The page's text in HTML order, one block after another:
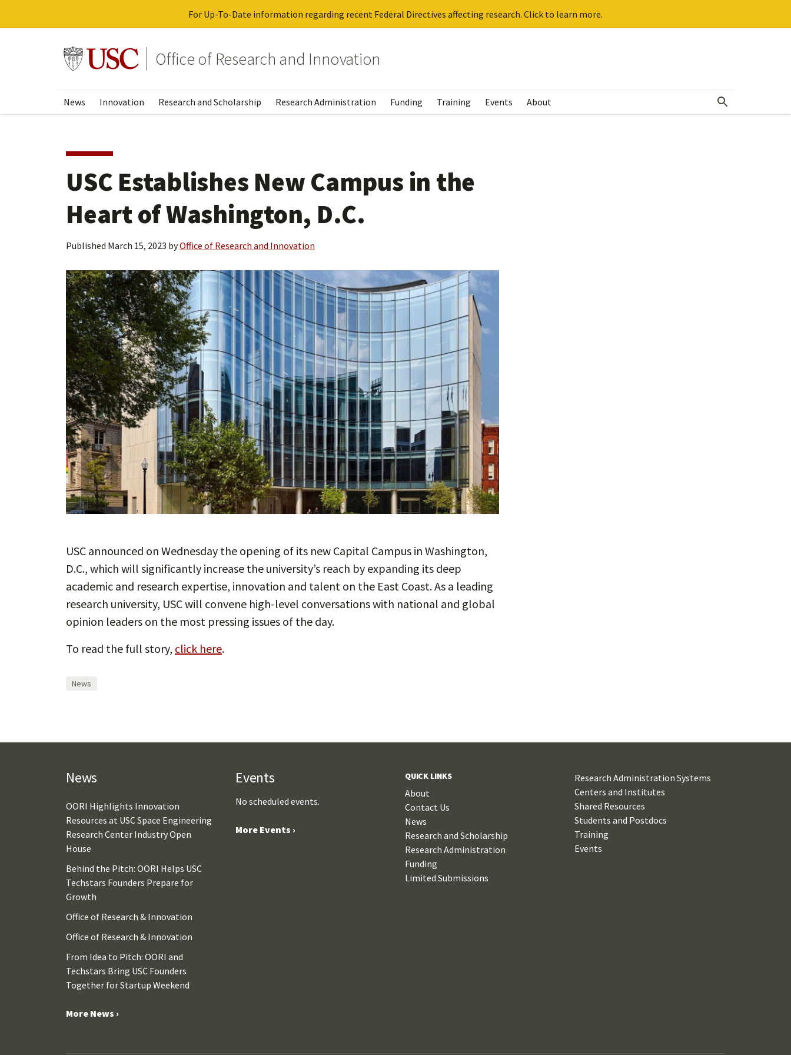
For Up-To-Date information regarding recent Federal Directives affecting research. Click to learn more.
Go to usc.edu homepageOffice of Research and Innovation
News Innovation Research and Scholarship Research Administration Funding Training Events About
USC Establishes New Campus in the
Heart of Washington, D.C.
Published March 15, 2023 byOffice of Research and Innovation
USC announced on Wednesday the opening of its new Capital Campus in Washington,
D.C., which will significantly increase the university’s reach by expanding its deep
academic and research expertise, innovation and talent on the East Coast. As a leading
research university, USC will convene high-level conversations with national and global
opinion leaders on the most pressing issues of the day.
To read the full story, click here.
News
News
OORI Highlights Innovation
Resources at USC Space Engineering
Research Center Industry Open
House
Behind the Pitch: OORI Helps USC
Techstars Founders Prepare for
Growth
Office of Research & Innovation
Office of Research & Innovation
From Idea to Pitch: OORI and
Techstars Bring USC Founders
Together for Startup Weekend
More News ›
Events
No scheduled events.
More Events ›
QUICK LINKS
About
Contact Us
News
Research and Scholarship
Research Administration
Funding
Limited Submissions
Research Administration Systems
Centers and Institutes
Shared Resources
Students and Postdocs
Training
Events